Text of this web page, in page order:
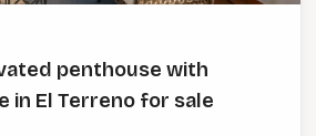
penthouse with
in El Terreno for sale